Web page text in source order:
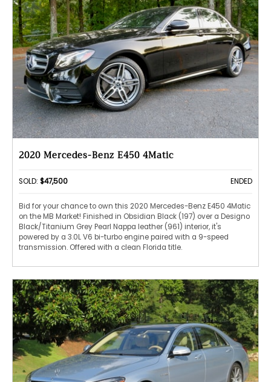
2020 Mercedes-Benz E450 4Matic
SOLD: $47,500 ENDED
Bid for your chance to own this 2020 Mercedes-Benz E450 4Matic
on the MB Market! Finished in Obsidian Black (197) over a Designo
Black/Titanium Grey Pearl Nappa leather (961) interior, it's
powered by a 3.0L V6 bi-turbo engine paired with a 9-speed
transmission. Offered with a clean Florida title.